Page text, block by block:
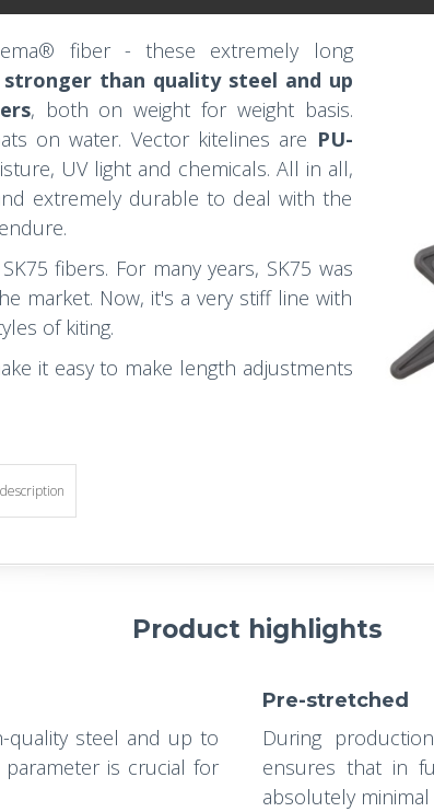
fiber - these extremely long
stronger than quality steel and up
, both on weight for weight basis.
on water. Vector kitelines are PU-
UV light and chemicals. All in all,
extremely durable to deal with the
fibers. For many years, SK75 was
market. Now, it's a very stiff line with
of kiting.
it easy to make length adjustments
Product highlights
quality steel and up to
is crucial for
Pre-stretched
During
ensures that in
absolutely minimal